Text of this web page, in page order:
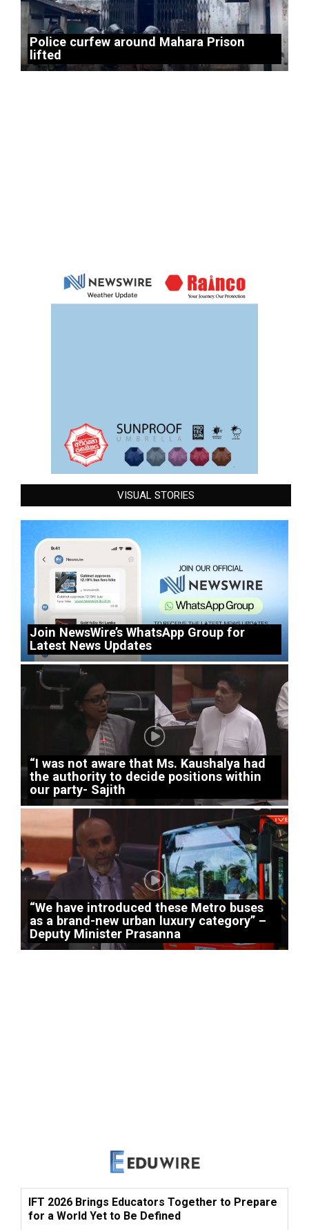
Police curfew around Mahara Prison
lifted
VISUAL STORIES
Join NewsWire’s WhatsApp Group for
Latest News Updates
“I was not aware that Ms. Kaushalya had
the authority to decide positions within
our party- Sajith
“We have introduced these Metro buses
as a brand-new urban luxury category” –
Deputy Minister Prasanna
IFT 2026 Brings Educators Together to Prepare
for a World Yet to Be Defined